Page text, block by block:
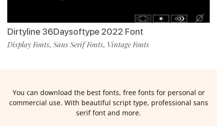
Dirtyline 36Daysoftype 2022 Font
Display Fonts, Sans Serif Fonts, Vintage Fonts
You can download the best fonts, free fonts for personal or
commercial use. With beautiful script type, professional sans
serif font and more.